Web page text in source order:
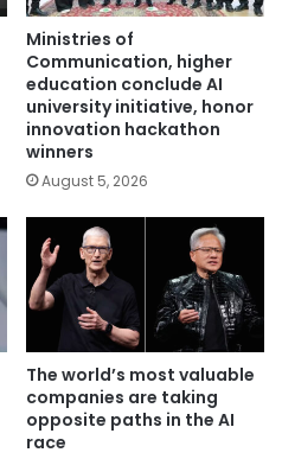
Ministries of
Communication, higher
education conclude AI
university initiative, honor
innovation hackathon
winners
August 5, 2026
The world’s most valuable
companies are taking
opposite paths in the AI
race